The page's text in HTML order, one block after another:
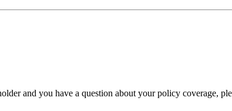
and you have a question about your policy coverage,